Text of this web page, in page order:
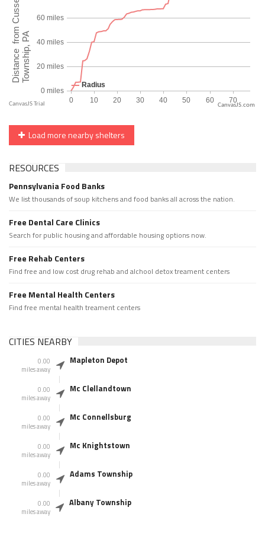
CanvasJS.com
Load more nearby shelters
RESOURCES
Pennsylvania Food Banks
We list thousands of soup kitchens and food banks all across the nation.
Free Dental Care Clinics
Search for public housing and affordable housing options now.
Free Rehab Centers
Find free and low cost drug rehab and alchool detox treament centers
Free Mental Health Centers
Find free mental health treament centers
CITIES NEARBY
0.00
miles away
Mapleton Depot
0.00
miles away
Mc Clellandtown
0.00
miles away
Mc Connellsburg
0.00
miles away
Mc Knightstown
0.00
miles away
Adams Township
0.00
miles away
Albany Township